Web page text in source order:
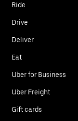
Ride
Drive
Deliver
Eat
Uber for Business
Uber Freight
Gift cards